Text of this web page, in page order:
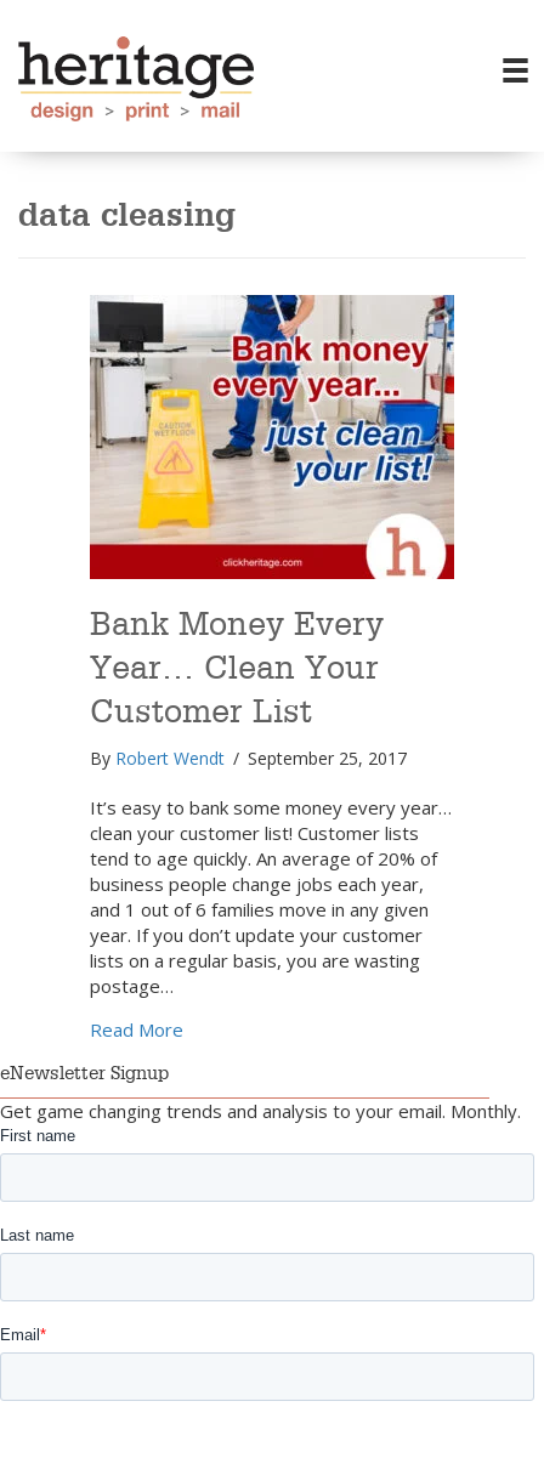
data cleasing
Bank Money Every
Year… Clean Your
Customer List
By Robert Wendt / September 25, 2017
It’s easy to bank some money every year…
clean your customer list! Customer lists
tend to age quickly. An average of 20% of
business people change jobs each year,
and 1 out of 6 families move in any given
year. If you don’t update your customer
lists on a regular basis, you are wasting
postage…
Read More
eNewsletter Signup
Get game changing trends and analysis to your email. Monthly.